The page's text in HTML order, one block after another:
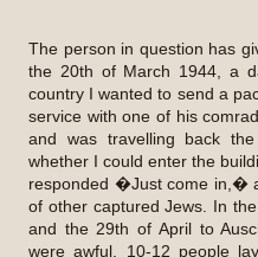
The person in question has
the 20th of March 1944, a
country I wanted to send a
service with one of his
and was travelling back
whether I could enter the
responded �Just come in,�
of other captured Jews. In
and the 29th of April to
were awful. 10-12 people